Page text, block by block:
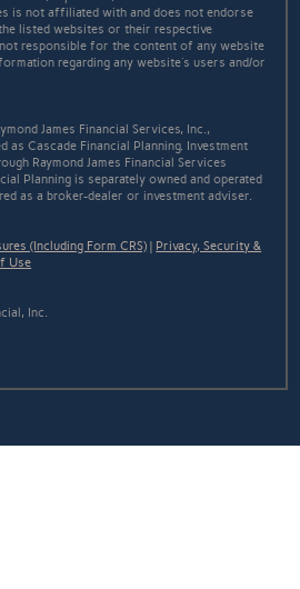
is not affiliated with and does not endorse
listed websites or their respective
not responsible for the content of any website
regarding any website's users and/or
James Financial Services, Inc.,
as Cascade Financial Planning. Investment
Raymond James Financial Services
Planning is separately owned and operated
as a broker-dealer or investment adviser.
(Including Form CRS) | Privacy, Security &
Use
Inc.